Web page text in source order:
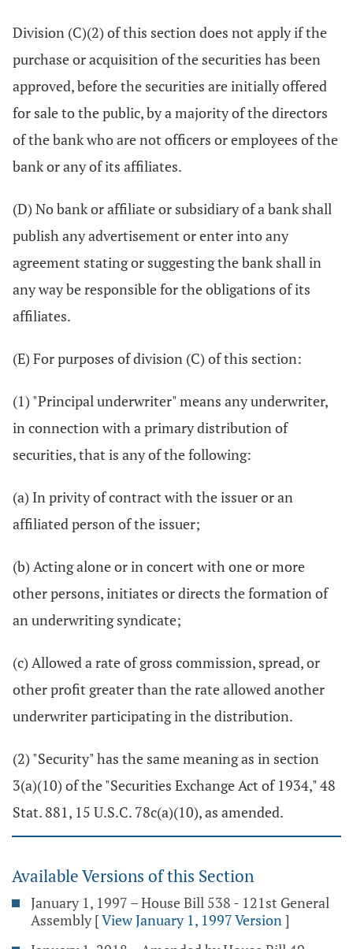
Division (C)(2) of this section does not apply if the
purchase or acquisition of the securities has been
approved, before the securities are initially offered
for sale to the public, by a majority of the directors
of the bank who are not officers or employees of the
bank or any of its affiliates.
(D) No bank or affiliate or subsidiary of a bank shall
publish any advertisement or enter into any
agreement stating or suggesting the bank shall in
any way be responsible for the obligations of its
affiliates.
(E) For purposes of division (C) of this section:
(1) "Principal underwriter" means any underwriter,
in connection with a primary distribution of
securities, that is any of the following:
(a) In privity of contract with the issuer or an
affiliated person of the issuer;
(b) Acting alone or in concert with one or more
other persons, initiates or directs the formation of
an underwriting syndicate;
(c) Allowed a rate of gross commission, spread, or
other profit greater than the rate allowed another
underwriter participating in the distribution.
(2) "Security" has the same meaning as in section
3(a)(10) of the "Securities Exchange Act of 1934," 48
Stat. 881, 15 U.S.C. 78c(a)(10), as amended.
Available Versions of this Section
January 1, 1997 – House Bill 538 - 121st General
Assembly [View January 1, 1997 Version]